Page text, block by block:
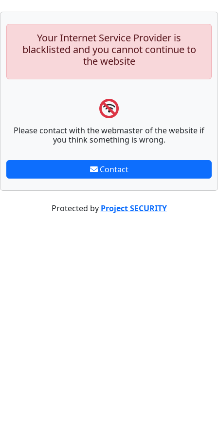
Your Internet Service Provider is
blacklisted and you cannot continue to
the website
Please contact with the webmaster of the website if
you think something is wrong.
Contact
Protected by Project SECURITY